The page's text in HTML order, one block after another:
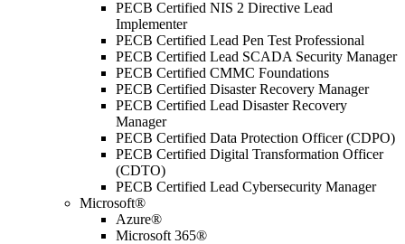
PECB Certified NIS 2 Directive Lead
Implementer
PECB Certified Lead Pen Test Professional
PECB Certified Lead SCADA Security Manager
PECB Certified CMMC Foundations
PECB Certified Disaster Recovery Manager
PECB Certified Lead Disaster Recovery
Manager
PECB Certified Data Protection Officer (CDPO)
PECB Certified Digital Transformation Officer
(CDTO)
PECB Certified Lead Cybersecurity Manager
Microsoft®
Azure®
Microsoft 365®